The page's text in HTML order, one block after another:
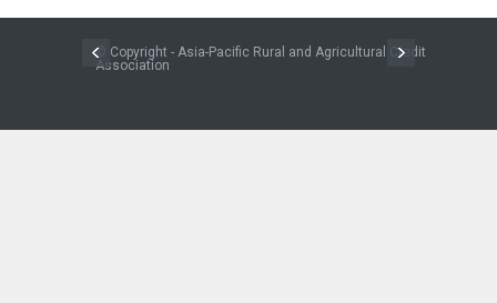
© Copyright - Asia-Pacific Rural and Agricultural Credit
Association